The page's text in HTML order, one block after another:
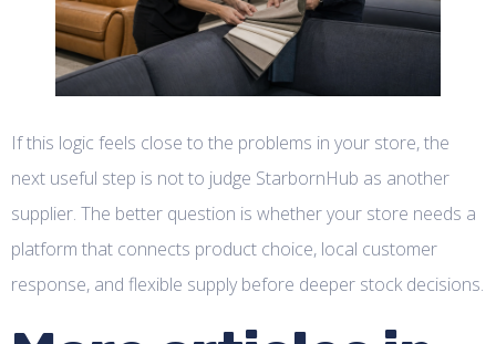
If this logic feels close to the problems in your store, the
next useful step is not to judge StarbornHub as another
supplier. The better question is whether your store needs a
platform that connects product choice, local customer
response, and flexible supply before deeper stock decisions.